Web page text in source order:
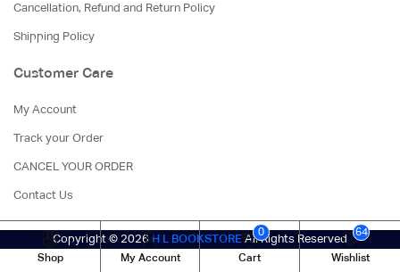
Shop My Account Cart
0
Wishlist
64
Cancellation, Refund and Return Policy
Shipping Policy
Customer Care
My Account
Track your Order
CANCEL YOUR ORDER
Contact Us
Copyright © 2026 H L BOOKSTORE All Rights Reserved